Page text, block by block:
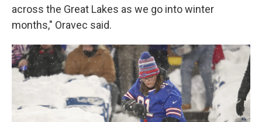
across the Great Lakes as we go into winter
months," Oravec said.